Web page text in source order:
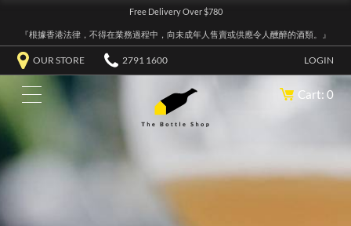
Free Delivery Over $780
『根據香港法律，不得在業務過程中，向未成年人售賣或供應令人醺醉的酒類。』
OUR STORE 2791 1600 LOGIN
Cart: 0